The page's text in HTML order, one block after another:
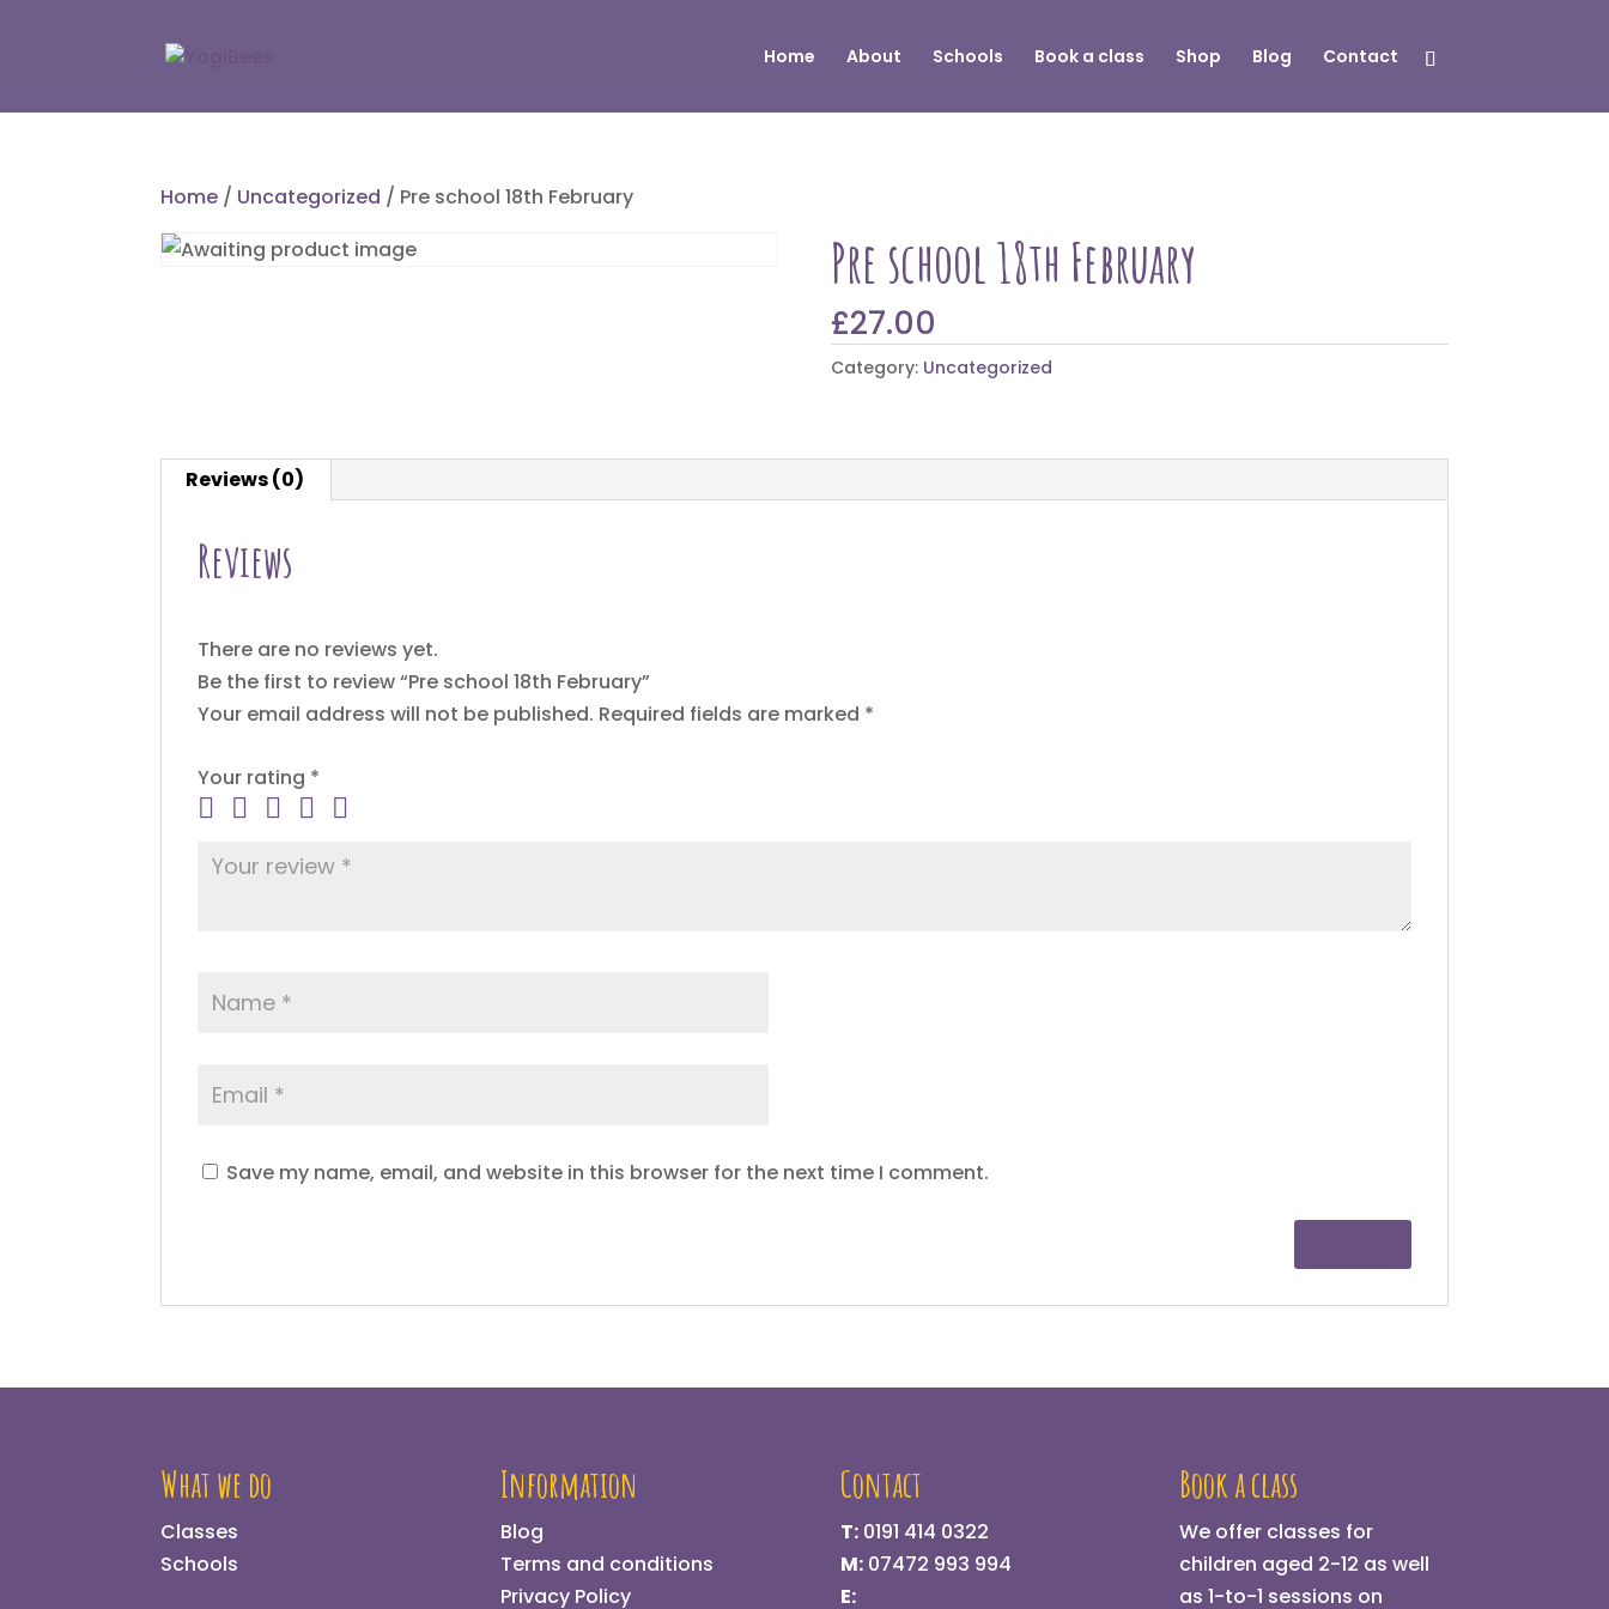
Home About Schools Book a class Shop Blog Contact
Home / Uncategorized / Pre school 18th February
Pre school 18th February
£27.00
Category: Uncategorized
Reviews (0)
Reviews
There are no reviews yet.
Be the first to review “Pre school 18th February”
Your email address will not be published. Required fields are marked *
Your rating *
Save my name, email, and website in this browser for the next time I comment.
What we do
Classes
Schools
Information
Blog
Terms and conditions
Privacy Policy
Contact
T: 0191 414 0322
M: 07472 993 994
E:
Book a class
We offer classes for
children aged 2-12 as well
as 1-to-1 sessions on